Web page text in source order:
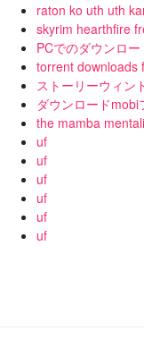
raton ko uth uth
skyrim hearthfire
PCでのダウンロ
torrent downloads
ストーリーウィン
ダウンロード
the mamba
uf
uf
uf
uf
uf
uf